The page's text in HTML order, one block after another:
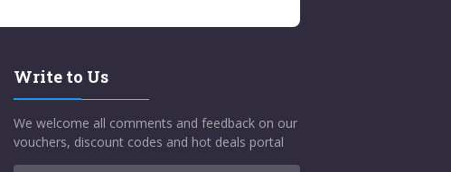
Write to Us
We welcome all comments and feedback on our
vouchers, discount codes and hot deals portal